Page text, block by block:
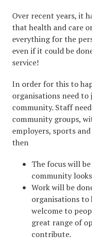
Over recent years, it
that health and care
everything for the
even if it could be
service!
In order for this to
organisations need
community. Staff
community groups,
employers, sports
then
The focus will
community
Work will be
organisations to
welcome to
great range of
contribute.